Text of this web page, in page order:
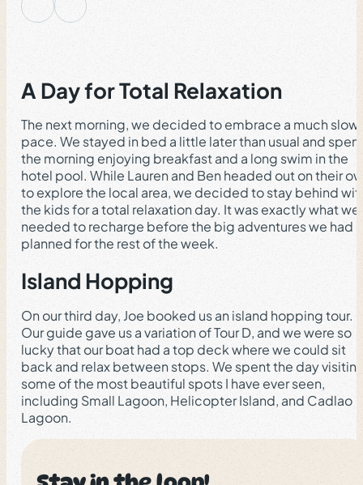
A Day for Total Relaxation
The next morning, we decided to embrace a much
pace. We stayed in bed a little later than usual and
the morning enjoying breakfast and a long swim in the
hotel pool. While Lauren and Ben headed out on their
to explore the local area, we decided to stay behind
the kids for a total relaxation day. It was exactly what we
needed to recharge before the big adventures we had
planned for the rest of the week.
Island Hopping
On our third day, Joe booked us an island hopping tour.
Our guide gave us a variation of Tour D, and we were so
lucky that our boat had a top deck where we could sit
back and relax between stops. We spent the day
some of the most beautiful spots I have ever seen,
including Small Lagoon, Helicopter Island, and Cadlao
Lagoon.